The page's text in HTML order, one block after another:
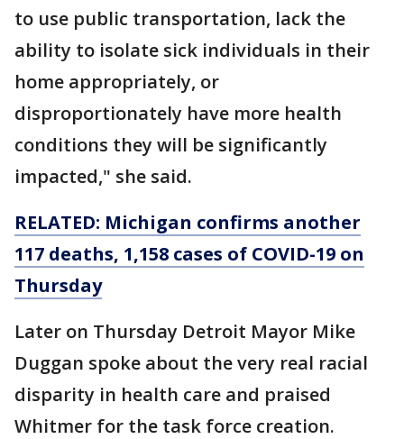
to use public transportation, lack the
ability to isolate sick individuals in their
home appropriately, or
disproportionately have more health
conditions they will be significantly
impacted," she said.
RELATED: Michigan confirms another
117 deaths, 1,158 cases of COVID-19 on
Thursday
Later on Thursday Detroit Mayor Mike
Duggan spoke about the very real racial
disparity in health care and praised
Whitmer for the task force creation.